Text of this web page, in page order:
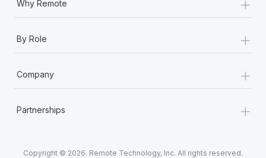
Why Remote
By Role +
Company +
Partnerships +
Copyright © 2026. Remote Technology, Inc. All rights reserved.